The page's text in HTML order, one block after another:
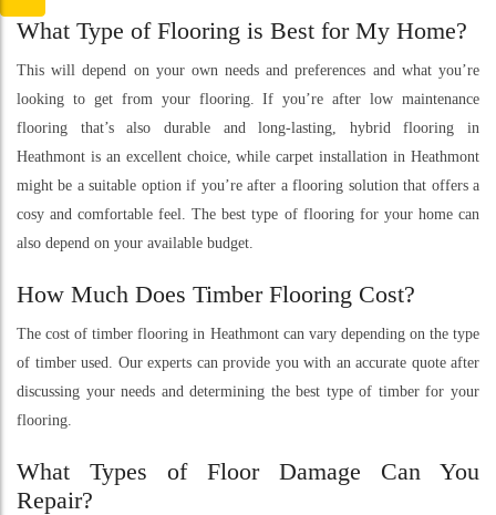
What Type of Flooring is Best for My Home?
This will depend on your own needs and preferences and what you’re
looking to get from your flooring. If you’re after low maintenance
flooring that’s also durable and long-lasting, hybrid flooring in
Heathmont is an excellent choice, while carpet installation in Heathmont
might be a suitable option if you’re after a flooring solution that offers a
cosy and comfortable feel. The best type of flooring for your home can
also depend on your available budget.
How Much Does Timber Flooring Cost?
The cost of timber flooring in Heathmont can vary depending on the type
of timber used. Our experts can provide you with an accurate quote after
discussing your needs and determining the best type of timber for your
flooring.
What Types of Floor Damage Can You
Repair?